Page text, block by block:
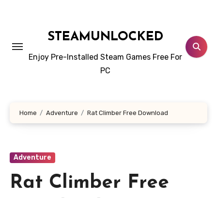
STEAMUNLOCKED
Enjoy Pre-Installed Steam Games Free For
PC
Home Adventure Rat Climber Free Download
Adventure
Rat Climber Free